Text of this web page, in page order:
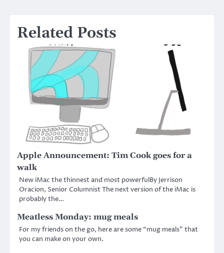
Related Posts
Apple Announcement: Tim Cook goes for a
walk
New iMac the thinnest and most powerfulBy Jerrison
Oracion, Senior Columnist The next version of the iMac is
probably the…
Meatless Monday: mug meals
For my friends on the go, here are some “mug meals” that
you can make on your own.